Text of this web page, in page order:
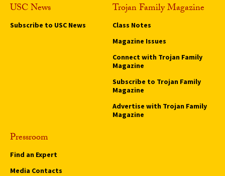
USC News
Subscribe to USC News
Trojan Family Magazine
Class Notes
Magazine Issues
Connect with Trojan Family
Magazine
Subscribe to Trojan Family
Magazine
Advertise with Trojan Family
Magazine
Pressroom
Find an Expert
Media Contacts